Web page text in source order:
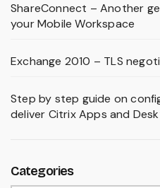
ShareConnect – Another
your Mobile Workspace
Exchange 2010 – TLS
Step by step guide on
deliver Citrix Apps and
Categories